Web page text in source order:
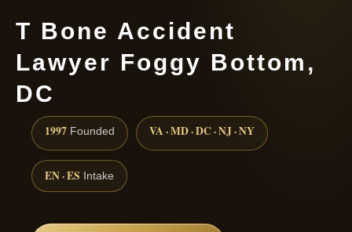
T Bone Accident
Lawyer Foggy Bottom,
DC
1997 Founded VA · MD · DC · NJ · NY
EN · ES Intake